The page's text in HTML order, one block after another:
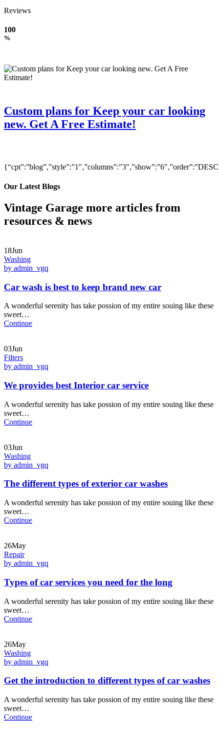
Reviews
100
%
Custom plans for Keep your car looking
new. Get A Free Estimate!
Our Latest Blogs
Vintage Garage more articles from
resources & news
18Jun
Washing
by admin_vgq
Car wash is best to keep brand new car
A wonderful serenity has take possion of my entire souing like these
sweet…
Continue
03Jun
Filters
by admin_vgq
We provides best Interior car service
A wonderful serenity has take possion of my entire souing like these
sweet…
Continue
03Jun
Washing
by admin_vgq
The different types of exterior car washes
A wonderful serenity has take possion of my entire souing like these
sweet…
Continue
26May
Repair
by admin_vgq
Types of car services you need for the long
A wonderful serenity has take possion of my entire souing like these
sweet…
Continue
26May
Washing
by admin_vgq
Get the introduction to different types of car washes
A wonderful serenity has take possion of my entire souing like these
sweet…
Continue